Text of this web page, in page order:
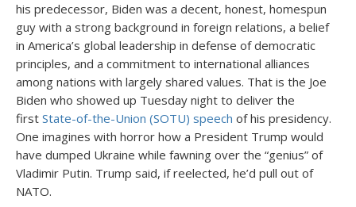
his predecessor, Biden was a decent, honest, homespun
guy with a strong background in foreign relations, a belief
in America’s global leadership in defense of democratic
principles, and a commitment to international alliances
among nations with largely shared values. That is the Joe
Biden who showed up Tuesday night to deliver the
first State-of-the-Union (SOTU) speech of his presidency.
One imagines with horror how a President Trump would
have dumped Ukraine while fawning over the “genius” of
Vladimir Putin. Trump said, if reelected, he’d pull out of
NATO.